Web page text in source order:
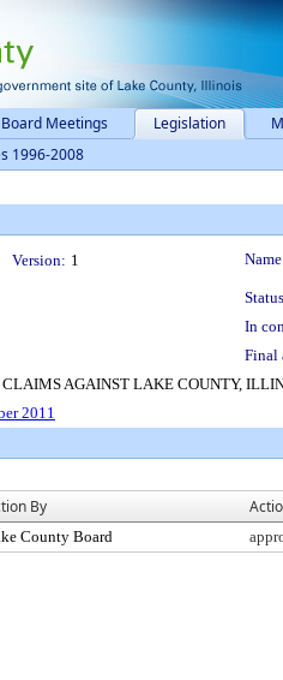
Meetings Legislation
1996-2008
Version: 1
In
Final
AGAINST LAKE COUNTY,
2011
By
County Board